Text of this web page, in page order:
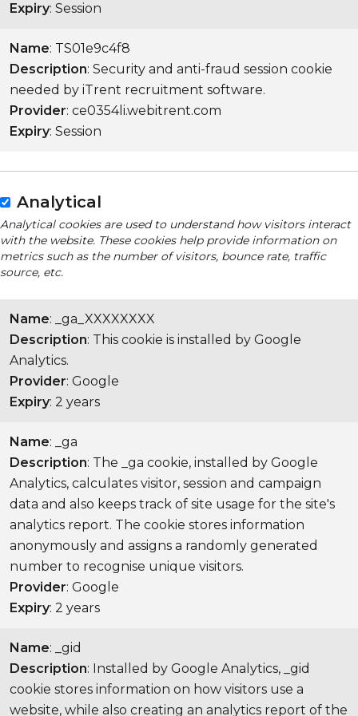
Expiry: Session
Name: TS01e9c4f8
Description: Security and anti-fraud session cookie
needed by iTrent recruitment software.
Provider: ce0354li.webitrent.com
Expiry: Session
Analytical
Analytical cookies are used to understand how visitors interact
with the website. These cookies help provide information on
metrics such as the number of visitors, bounce rate, traffic
source, etc.
Name: _ga_XXXXXXXX
Description: This cookie is installed by Google
Analytics.
Provider: Google
Expiry: 2 years
Name: _ga
Description: The _ga cookie, installed by Google
Analytics, calculates visitor, session and campaign
data and also keeps track of site usage for the site's
analytics report. The cookie stores information
anonymously and assigns a randomly generated
number to recognise unique visitors.
Provider: Google
Expiry: 2 years
Name: _gid
Description: Installed by Google Analytics, _gid
cookie stores information on how visitors use a
website, while also creating an analytics report of the